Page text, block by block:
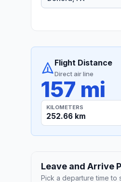
Flight Distance
Direct air line
157 mi
KILOMETERS
252.66 km
Leave and Arrive
Pick a departure time to